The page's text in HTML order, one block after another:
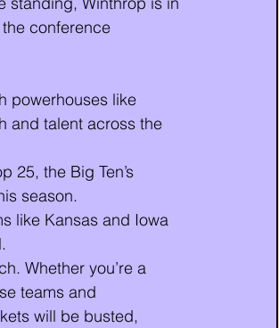
conference
powerhouses like
and talent across the
25, the Big Ten’s
season.
like Kansas and Iowa
Whether you’re a
teams and
will be busted,